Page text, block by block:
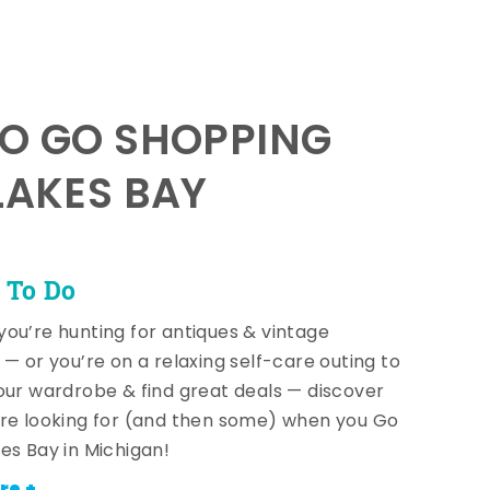
Do
GO SHOPPING
BAY
hunting for antiques & vintage
or you’re on a relaxing self-care outing to
wardrobe & find great deals — discover
looking for (and then some) when you Go
Bay in Michigan!